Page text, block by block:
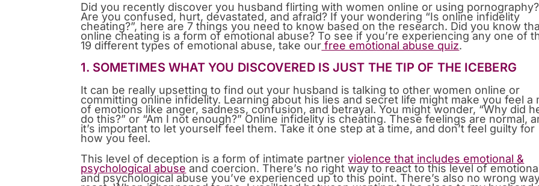
Did you recently discover you husband flirting with women online or using pornography?
Are you confused, hurt, devastated, and afraid? If your wondering “Is online infidelity
cheating?”, here are 7 things you need to know based on the research. Did you know
online cheating is a form of emotional abuse? To see if you’re experiencing any one of
19 different types of emotional abuse, take our free emotional abuse quiz.
1. SOMETIMES WHAT YOU DISCOVERED IS JUST THE TIP OF THE ICEBERG
It can be really upsetting to find out your husband is talking to other women online or
committing online infidelity. Learning about his lies and secret life might make you feel a
of emotions like anger, sadness, confusion, and betrayal. You might wonder, “Why did
do this?” or “Am I not enough?” Online infidelity is cheating. These feelings are normal,
it’s important to let yourself feel them. Take it one step at a time, and don’t feel guilty for
how you feel.
This level of deception is a form of intimate partnerviolence that includes emotional &
psychological abuse and coercion. There’s no right way to react to this level of
and psychological abuse you’ve experienced up to this point. There’s also no wrong